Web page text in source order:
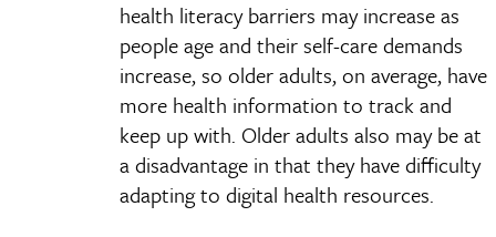
health literacy barriers may increase as
people age and their self-care demands
increase, so older adults, on average, have
more health information to track and
keep up with. Older adults also may be at
a disadvantage in that they have difficulty
adapting to digital health resources.